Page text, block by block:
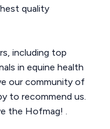
quality
including top
in equine health
our community of
to recommend us.
the Hofmag! .